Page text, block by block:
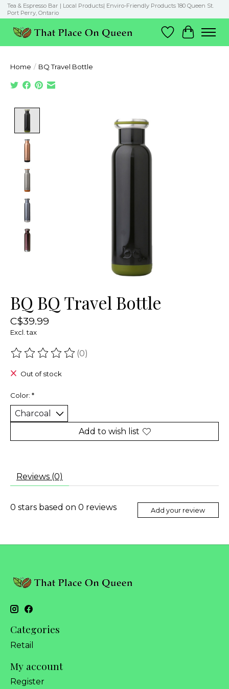
Tea & Espresso Bar | Local Products| Enviro-Friendly Products 180 Queen St.
Port Perry, Ontario
Wish List
Cart
Home / BQ Travel Bottle
BQ BQ Travel Bottle
C$39.99
Excl. tax
The rating of this product is
(0)
Out of stock
Color: *
Add to wish list
Reviews (0)
0 stars based on 0 reviews Add your review
Categories
Retail
My account
Register